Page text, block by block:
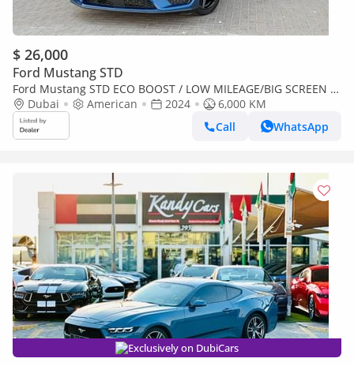
$ 26,000
Ford Mustang STD
Ford Mustang STD ECO BOOST / LOW MILEAGE/BIG SCREEN /
RADAR/LANE DEPARTURE/BLIND SPOTS/ IN PERFECT
CONDITION
Dubai American 2024
6,000 KM
Call
WhatsApp
Exclusively on DubiCars